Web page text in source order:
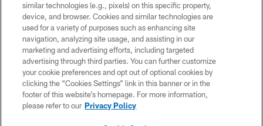
Copyright © 2026 Houston Texans. All rights reserved. No portion of
HoustonTexans.com may be duplicated, redistributed or manipulated in any
form. By accessing any information beyond this page, you agree to abide by
the HoustonTexans.com Privacy Policy, Code of Conduct, and Terms and
Conditions.
PRIVACY POLICY
ACCESSIBILITY
CONTACT US
similar technologies (e.g., pixels) on this specific property,
device, and browser. Cookies and similar technologies are
used for a variety of purposes such as enhancing site
navigation, analyzing site usage, and assisting in our
marketing and advertising efforts, including targeted
advertising through third parties. You can further customize
your cookie preferences and opt out of optional cookies by
clicking the “Cookies Settings” link in this banner or in the
footer of this website’s homepage. For more information,
please refer to our Privacy Policy